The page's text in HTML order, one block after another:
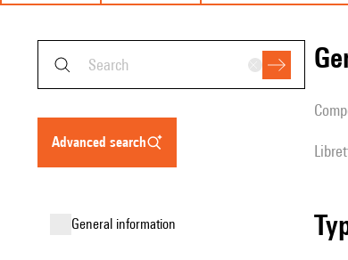
advanced search
general information